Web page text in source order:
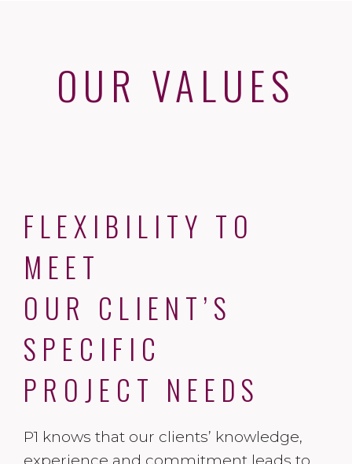
OUR VALUES
FLEXIBILITY TO
MEET
OUR CLIENT’S
SPECIFIC
PROJECT NEEDS
P1 knows that our clients’ knowledge,